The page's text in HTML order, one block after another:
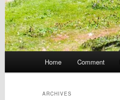
Home Comment
ARCHIVES